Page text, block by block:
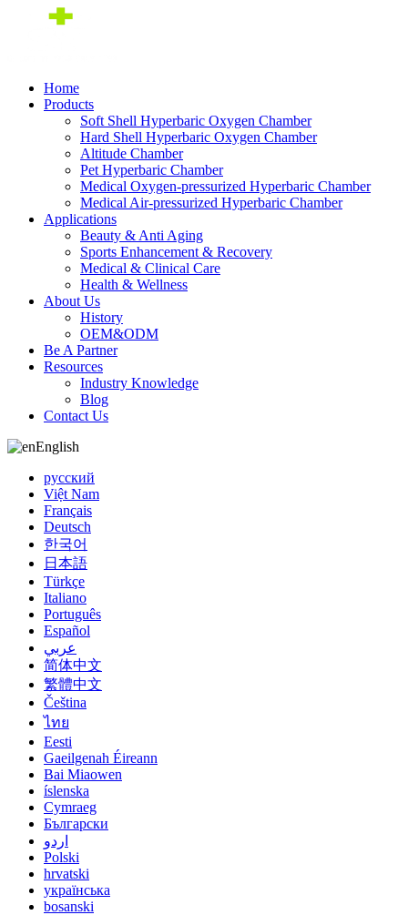
Home
Products
Soft Shell Hyperbaric Oxygen Chamber
Hard Shell Hyperbaric Oxygen Chamber
Altitude Chamber
Pet Hyperbaric Chamber
Medical Oxygen-pressurized Hyperbaric Chamber
Medical Air-pressurized Hyperbaric Chamber
Applications
Beauty & Anti Aging
Sports Enhancement & Recovery
Medical & Clinical Care
Health & Wellness
About Us
History
OEM&ODM
Be A Partner
Resources
Industry Knowledge
Blog
Contact Us
English
русский
Việt Nam
Français
Deutsch
한국어
日本語
Türkçe
Italiano
Português
Español
عربي
简体中文
繁體中文
Čeština
ไทย
Eesti
Gaeilgenah Éireann
Bai Miaowen
íslenska
Cymraeg
Български
اردو
Polski
hrvatski
українська
bosanski